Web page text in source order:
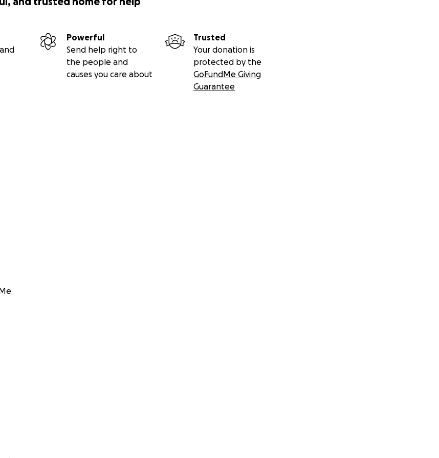
Powerful
Send help right to
the people and
causes you care about
Trusted
Your donation is
protected by the
GoFundMe Giving
Guarantee